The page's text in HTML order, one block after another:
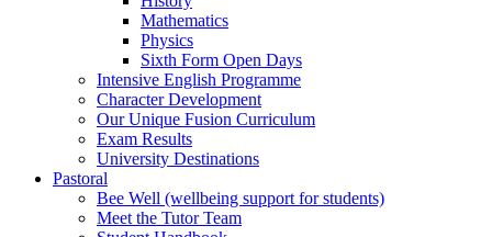
Mathematics
Physics
Sixth Form Open Days
Intensive English Programme
Character Development
Our Unique Fusion Curriculum
Exam Results
University Destinations
Pastoral
Bee Well (wellbeing support for students)
Meet the Tutor Team